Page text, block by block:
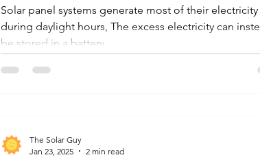
Solar panel systems generate most of their electricity
during daylight hours, The excess electricity can
be stored in a battery.
The Solar Guy
Jan 23, 2025
2 min read